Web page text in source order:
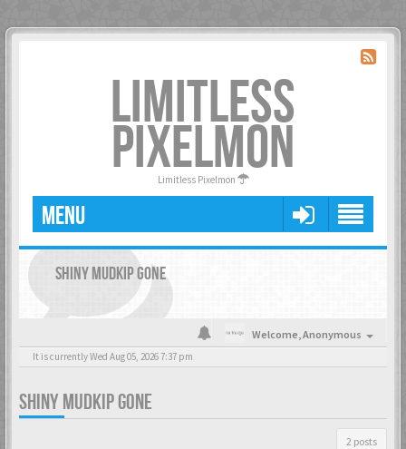
LIMITLESS
PIXELMON
Limitless Pixelmon
MENU
SHINY MUDKIP GONE
Welcome,Anonymous
It is currently Wed Aug 05, 2026 7:37 pm
SHINY MUDKIP GONE
2 posts